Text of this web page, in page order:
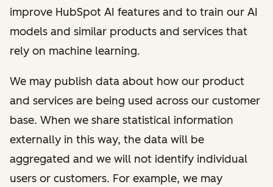
improve HubSpot AI features and to train our AI
models and similar products and services that
rely on machine learning.
We may publish data about how our product
and services are being used across our customer
base. When we share statistical information
externally in this way, the data will be
aggregated and we will not identify individual
users or customers. For example, we may